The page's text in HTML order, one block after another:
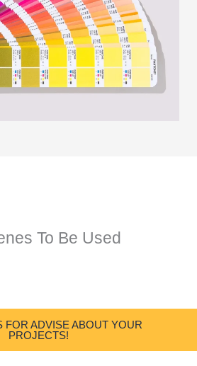
To Be Used
FOR ADVISE ABOUT YOUR
PROJECTS!